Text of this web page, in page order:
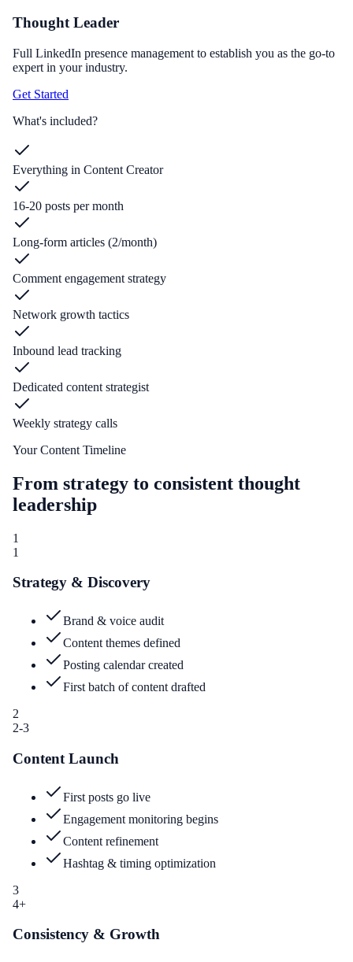
Thought Leader
Full LinkedIn presence management to establish you as the go-to
expert in your industry.
Get Started
What's included?
Everything in Content Creator
16-20 posts per month
Long-form articles (2/month)
Comment engagement strategy
Network growth tactics
Inbound lead tracking
Dedicated content strategist
Weekly strategy calls
Your Content Timeline
From strategy to consistent thought
leadership
1
1
Strategy & Discovery
Brand & voice audit
Content themes defined
Posting calendar created
First batch of content drafted
2
2-3
Content Launch
First posts go live
Engagement monitoring begins
Content refinement
Hashtag & timing optimization
3
4+
Consistency & Growth